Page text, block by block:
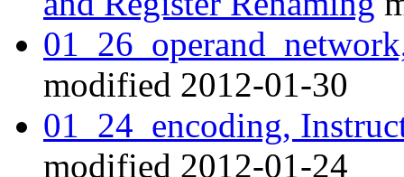
modified 2012-01-30
01_24_encoding,
modified 2012-01-24